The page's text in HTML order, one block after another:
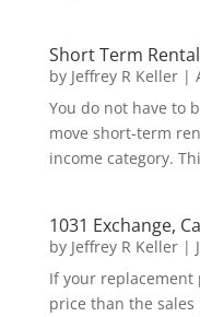
Short Term
by Jeffrey R Keller|
You do not have to
move short-term
income category.
1031 Exchange,
by Jeffrey R Keller|
If your replacement
price than the